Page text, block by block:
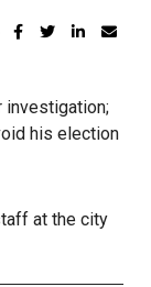
investigation;
his election
at the city